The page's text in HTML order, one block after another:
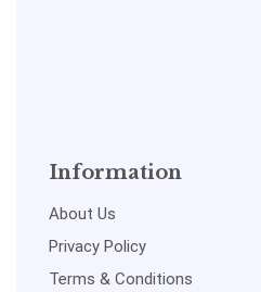
Information
About Us
Privacy Policy
Terms & Conditions